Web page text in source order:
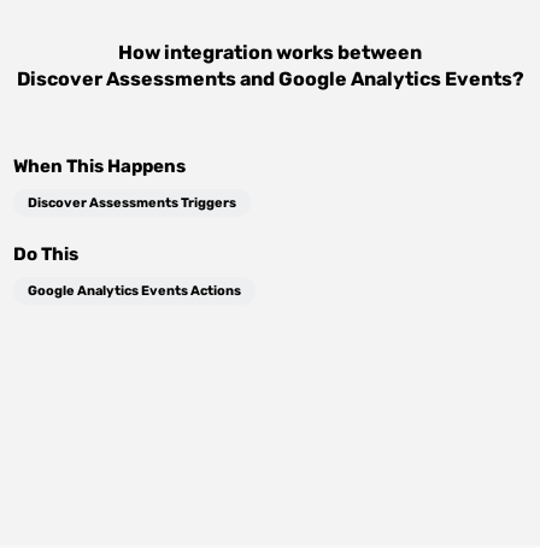
How integration works between
Discover AssessmentsandGoogle Analytics Events?
When This Happens
Discover Assessments Triggers
Do This
Google Analytics Events Actions